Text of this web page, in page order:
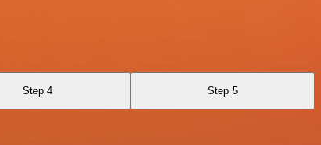
Step 4 Step 5